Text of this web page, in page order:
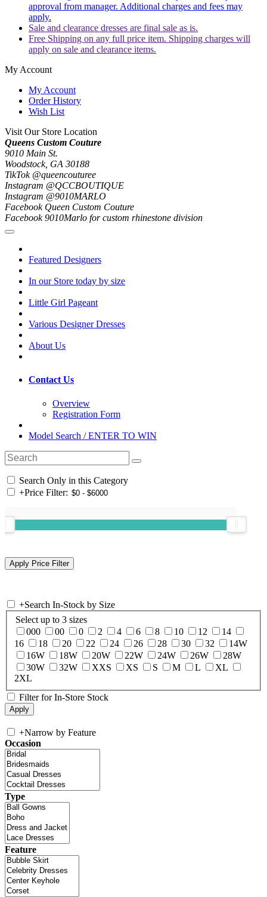
approval from manager. Additional charges and fees may
apply.
Sale and clearance dresses are final sale as is.
Free Shipping on any full price item. Shipping charges will
apply on sale and clearance items.
My Account
My Account
Order History
Wish List
Visit Our Store Location
Queens Custom Couture
9010 Main St.
Woodstock, GA 30188
TikTok @queencouturee
Instagram @QCCBOUTIQUE
Instagram @9010MARLO
Facebook Queen Custom Couture
Facebook 9010Marlo for custom rhinestone division
Featured Designers
In our Store today by size
Little Girl Pageant
Various Designer Dresses
About Us
Contact Us
Overview
Registration Form
Model Search / ENTER TO WIN
Search Only in this Category
+Price Filter:
+Search In-Stock by Size
Select up to 3 sizes
000
00 0 2 4 6 8 10 12
14
16
18 20 22 24 26 28 30 32
14W
16W
18W 20W 22W 24W 26W
28W
30W
32W XXS XS S M L
XL
2XL
Filter for In-Store Stock
+Narrow by Feature
Occasion
Type
Feature